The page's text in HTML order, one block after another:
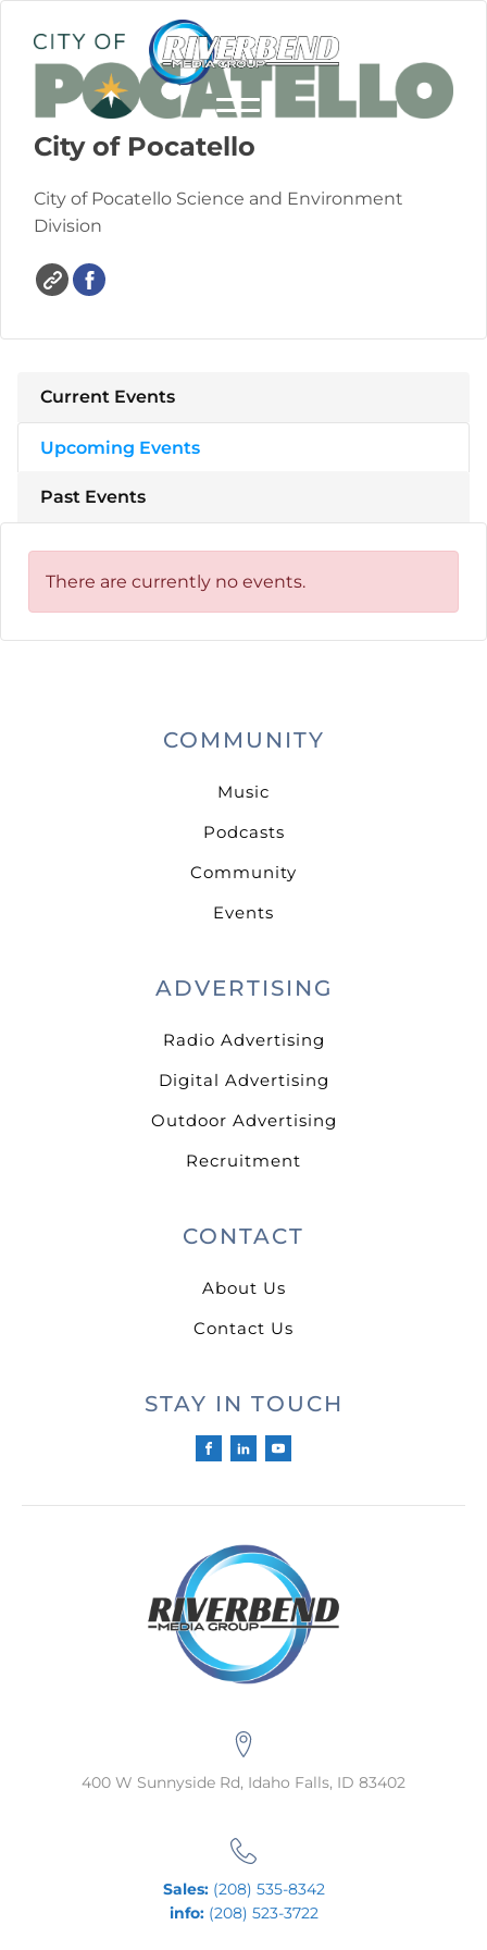
City of Pocatello
City of Pocatello Science and Environment
Division
Current Events
Upcoming Events
Past Events
There are currently no events.
COMMUNITY
Music
Podcasts
Community
Events
ADVERTISING
Radio Advertising
Digital Advertising
Outdoor Advertising
Recruitment
CONTACT
About Us
Contact Us
STAY IN TOUCH
400 W Sunnyside Rd, Idaho Falls, ID 83402
Sales:(208) 535-8342
info:(208) 523-3722